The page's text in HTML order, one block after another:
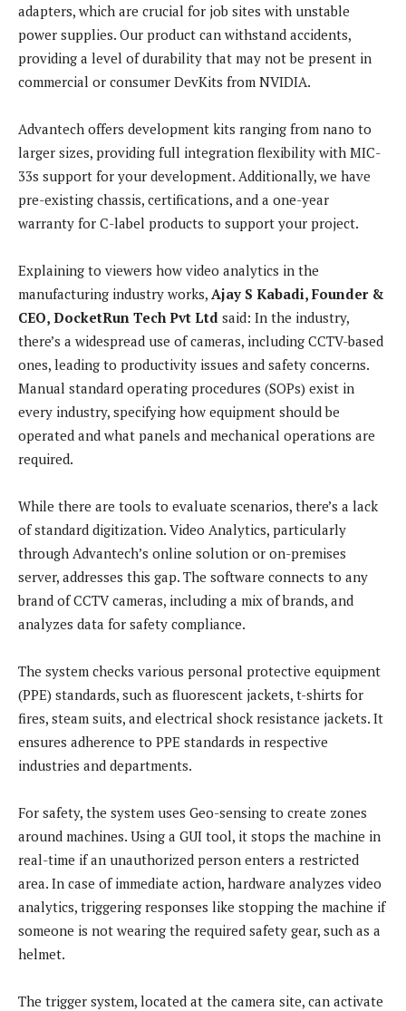
adapters, which are crucial for job sites with unstable
power supplies. Our product can withstand accidents,
providing a level of durability that may not be present in
commercial or consumer DevKits from NVIDIA.
Advantech offers development kits ranging from nano to
larger sizes, providing full integration flexibility with MIC-
33s support for your development. Additionally, we have
pre-existing chassis, certifications, and a one-year
warranty for C-label products to support your project.
Explaining to viewers how video analytics in the
manufacturing industry works, Ajay S Kabadi, Founder &
CEO, DocketRun Tech Pvt Ltd said: In the industry,
there’s a widespread use of cameras, including CCTV-based
ones, leading to productivity issues and safety concerns.
Manual standard operating procedures (SOPs) exist in
every industry, specifying how equipment should be
operated and what panels and mechanical operations are
required.
While there are tools to evaluate scenarios, there’s a lack
of standard digitization. Video Analytics, particularly
through Advantech’s online solution or on-premises
server, addresses this gap. The software connects to any
brand of CCTV cameras, including a mix of brands, and
analyzes data for safety compliance.
The system checks various personal protective equipment
(PPE) standards, such as fluorescent jackets, t-shirts for
fires, steam suits, and electrical shock resistance jackets. It
ensures adherence to PPE standards in respective
industries and departments.
For safety, the system uses Geo-sensing to create zones
around machines. Using a GUI tool, it stops the machine in
real-time if an unauthorized person enters a restricted
area. In case of immediate action, hardware analyzes video
analytics, triggering responses like stopping the machine if
someone is not wearing the required safety gear, such as a
helmet.
The trigger system, located at the camera site, can activate